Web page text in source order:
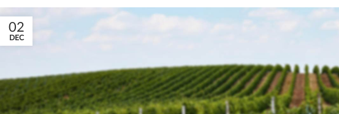
02
DEC